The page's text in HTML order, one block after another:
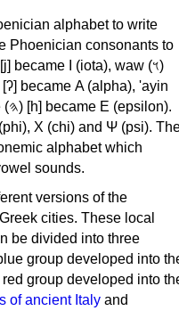
alphabet to write
Phoenician consonants to
Χ (chi) and Ψ (psi).
alphabet which
sounds.
versions of the
cities. These local
be divided into three
group developed into
group developed into
of ancient Italy and